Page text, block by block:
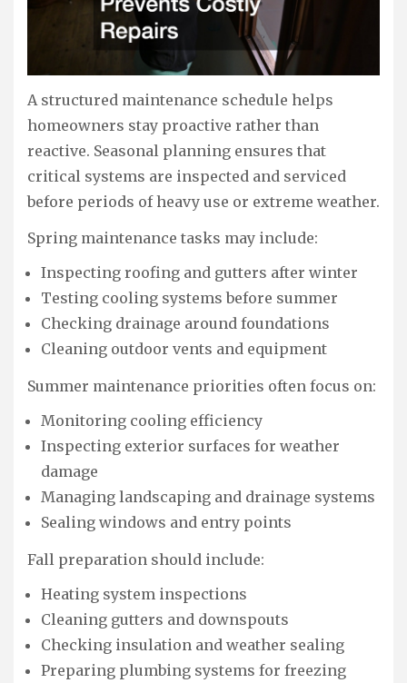
A structured maintenance schedule helps
homeowners stay proactive rather than
reactive. Seasonal planning ensures that
critical systems are inspected and serviced
before periods of heavy use or extreme weather.
Spring maintenance tasks may include:
Inspecting roofing and gutters after winter
Testing cooling systems before summer
Checking drainage around foundations
Cleaning outdoor vents and equipment
Summer maintenance priorities often focus on:
Monitoring cooling efficiency
Inspecting exterior surfaces for weather
damage
Managing landscaping and drainage systems
Sealing windows and entry points
Fall preparation should include:
Heating system inspections
Cleaning gutters and downspouts
Checking insulation and weather sealing
Preparing plumbing systems for freezing